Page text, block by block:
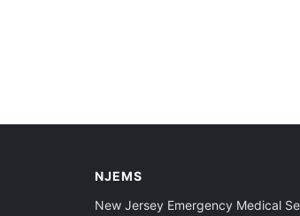
NJEMS
New Jersey Emergency Medical